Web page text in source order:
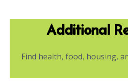
Additional
Find health, food, housing,